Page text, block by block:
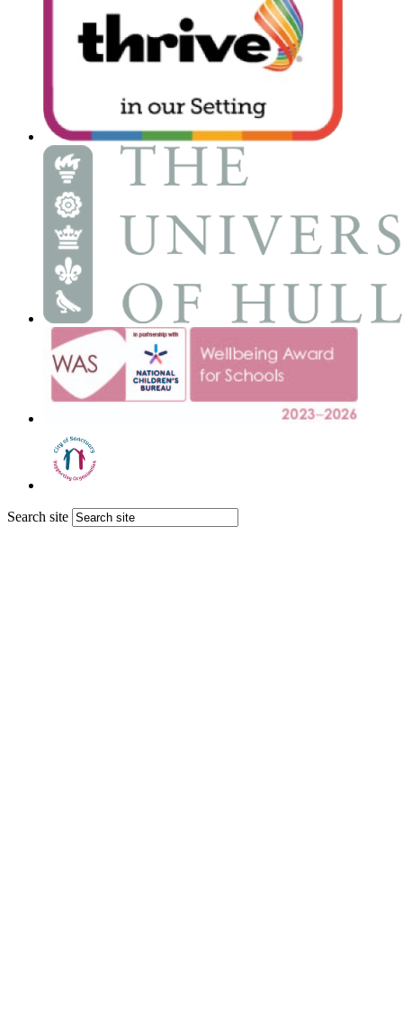
Search site